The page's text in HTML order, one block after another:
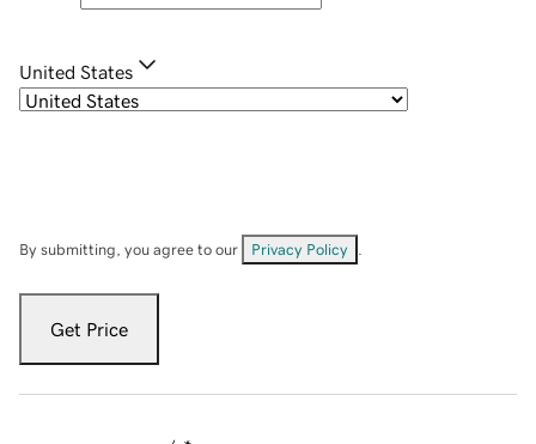
United States
By submitting, you agree to our Privacy Policy
Get Price